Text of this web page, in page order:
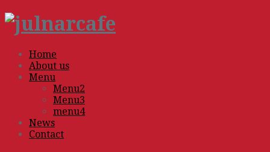
Home
About us
Menu
Menu2
Menu3
menu4
News
Contact